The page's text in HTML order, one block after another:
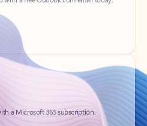
a Microsoft 365 subscription.